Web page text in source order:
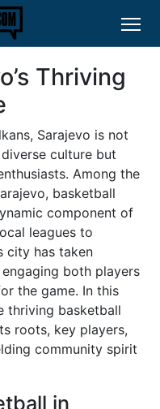
Thriving
Sarajevo is not
culture but
Among the
basketball
component of
leagues to
city has taken
both players
the game. In this
thriving basketball
roots, key players,
community spirit
in